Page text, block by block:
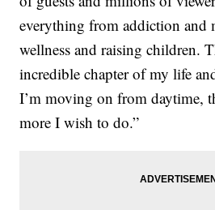
everything from addiction and
wellness and raising children.
incredible chapter of my life
I’m moving on from daytime,
more I wish to do.”